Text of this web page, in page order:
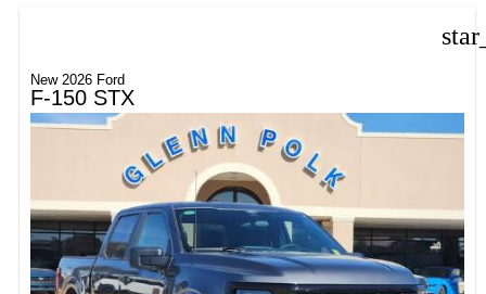
New 2026 Ford
F-150 STX